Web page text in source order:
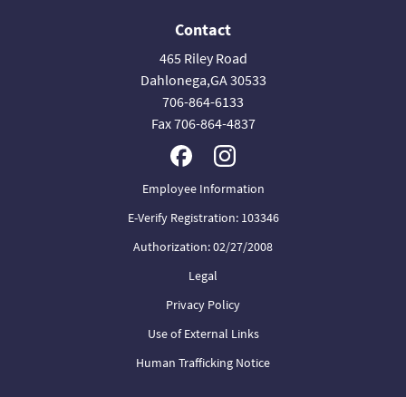
Contact
465 Riley Road
Dahlonega,GA 30533
706-864-6133
Fax 706-864-4837
Employee Information
E-Verify Registration: 103346
Authorization: 02/27/2008
Legal
Privacy Policy
Use of External Links
Human Trafficking Notice